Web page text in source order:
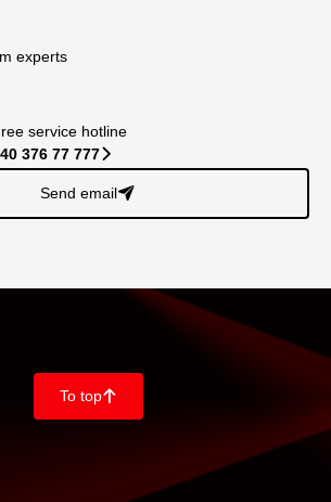
experts
service hotline
376 77 777􀆊
Send email􀈠
To top􀄨